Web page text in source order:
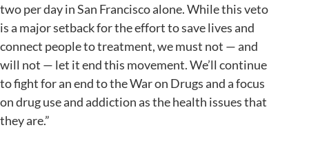
two per day in San Francisco alone. While this veto
is a major setback for the effort to save lives and
connect people to treatment, we must not — and
will not — let it end this movement. We’ll continue
to fight for an end to the War on Drugs and a focus
on drug use and addiction as the health issues that
they are.”